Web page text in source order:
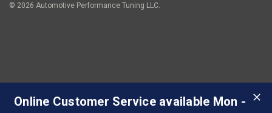
© 2026 Automotive Performance Tuning LLC.
Online Customer Service available Mon -